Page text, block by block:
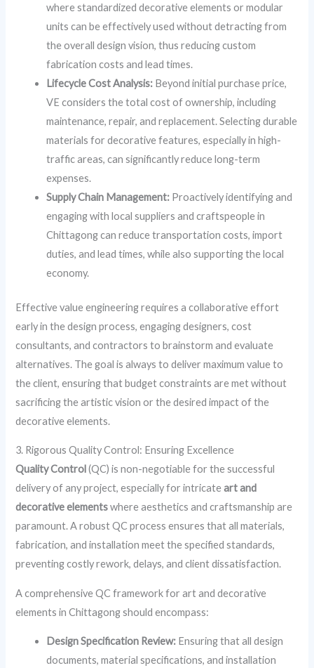
where standardized decorative elements or modular
units can be effectively used without detracting from
the overall design vision, thus reducing custom
fabrication costs and lead times.
Lifecycle Cost Analysis: Beyond initial purchase price,
VE considers the total cost of ownership, including
maintenance, repair, and replacement. Selecting durable
materials for decorative features, especially in high-
traffic areas, can significantly reduce long-term
expenses.
Supply Chain Management: Proactively identifying and
engaging with local suppliers and craftspeople in
Chittagong can reduce transportation costs, import
duties, and lead times, while also supporting the local
economy.
Effective value engineering requires a collaborative effort
early in the design process, engaging designers, cost
consultants, and contractors to brainstorm and evaluate
alternatives. The goal is always to deliver maximum value to
the client, ensuring that budget constraints are met without
sacrificing the artistic vision or the desired impact of the
decorative elements.
3. Rigorous Quality Control: Ensuring Excellence
Quality Control(QC) is non-negotiable for the successful
delivery of any project, especially for intricateart and
decorative elementswhere aesthetics and craftsmanship are
paramount. A robust QC process ensures that all materials,
fabrication, and installation meet the specified standards,
preventing costly rework, delays, and client dissatisfaction.
A comprehensive QC framework for art and decorative
elements in Chittagong should encompass:
Design Specification Review: Ensuring that all design
documents, material specifications, and installation